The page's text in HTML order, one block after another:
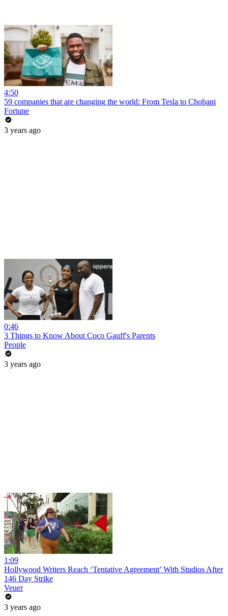
4:50
59 companies that are changing the world: From Tesla to Chobani
Fortune
3 years ago
0:46
3 Things to Know About Coco Gauff's Parents
People
3 years ago
1:09
Hollywood Writers Reach ‘Tentative Agreement’ With Studios After
146 Day Strike
Veuer
3 years ago